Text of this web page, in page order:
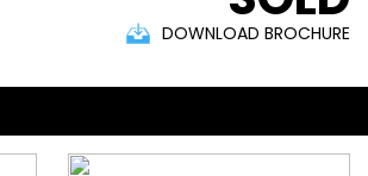
DOWNLOAD BROCHURE